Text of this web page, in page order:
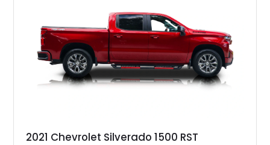
2021 Chevrolet Silverado 1500 RST